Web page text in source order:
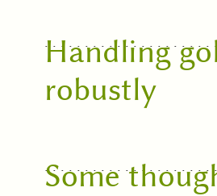
Handling
robustly
Some